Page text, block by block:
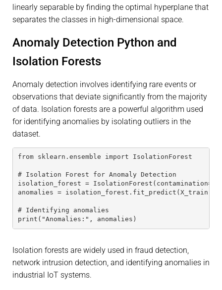
linearly separable by finding the optimal hyperplane that
separates the classes in high-dimensional space.
Anomaly Detection Python and
Isolation Forests
Anomaly detection involves identifying rare events or
observations that deviate significantly from the majority
of data. Isolation forests are a powerful algorithm used
for identifying anomalies by isolating outliers in the
dataset.
from sklearn.ensemble import IsolationForest
# Isolation Forest for Anomaly Detection
isolation_forest =
anomalies = isolation_forest.fit_predict(X_train)
# Identifying anomalies
print("Anomalies:", anomalies)
Isolation forests are widely used in fraud detection,
network intrusion detection, and identifying anomalies in
industrial IoT systems.